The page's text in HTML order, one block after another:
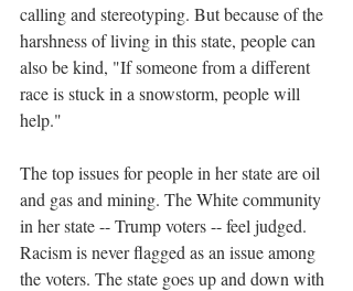
calling and stereotyping. But because of the
harshness of living in this state, people can
also be kind, "If someone from a different
race is stuck in a snowstorm, people will
help."
The top issues for people in her state are oil
and gas and mining. The White community
in her state -- Trump voters -- feel judged.
Racism is never flagged as an issue among
the voters. The state goes up and down with